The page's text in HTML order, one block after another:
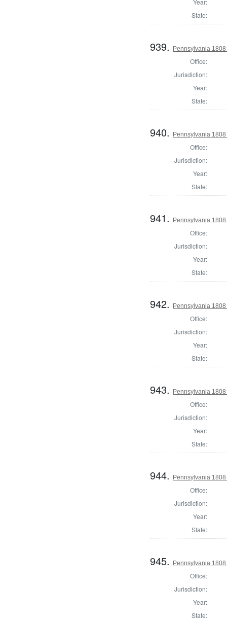
Year:
State:
939. Pennsylvania
Office:
Jurisdiction:
Year:
State:
940. Pennsylvania
Office:
Jurisdiction:
Year:
State:
941. Pennsylvania
Office:
Jurisdiction:
Year:
State:
942. Pennsylvania
Office:
Jurisdiction:
Year:
State:
943. Pennsylvania
Office:
Jurisdiction:
Year:
State:
944. Pennsylvania
Office:
Jurisdiction:
Year:
State:
945. Pennsylvania
Office:
Jurisdiction:
Year:
State: